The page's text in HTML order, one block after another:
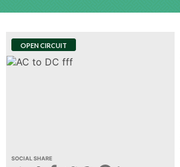
OPEN CIRCUIT
SOCIAL SHARE